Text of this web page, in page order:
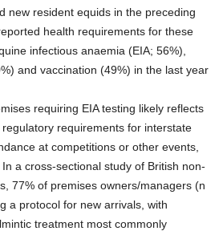
new resident equids in the preceding
health requirements for these
infectious anaemia (EIA; 56%),
and vaccination (49%) in the last year
requiring EIA testing likely reflects
requirements for interstate
at competitions or other events,
a cross-sectional study of British non-
77% of premises owners/managers (n
a protocol for new arrivals, with
treatment most commonly